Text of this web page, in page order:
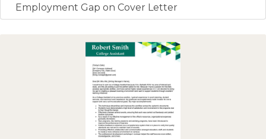
Employment Gap on Cover Letter